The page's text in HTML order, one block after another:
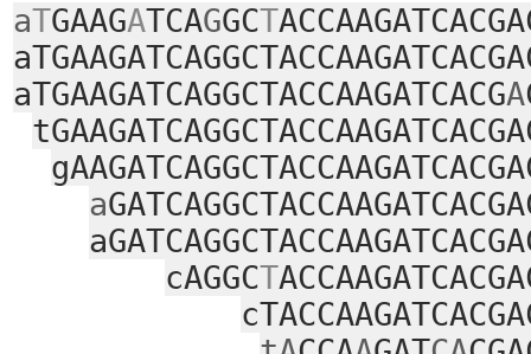
aTGAAGATCAGGCT
aTGAAGATCAGGCTACCAAGATCACGA
a
cAGGCT